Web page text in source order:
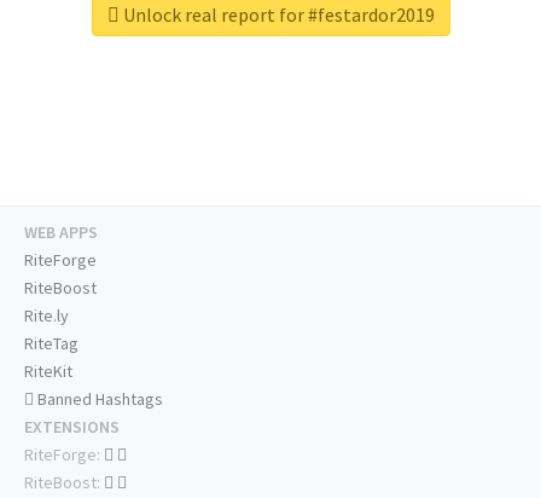
Unlock real report for #festardor2019
WEB APPS
RiteForge
RiteBoost
Rite.ly
RiteTag
RiteKit
Banned Hashtags
EXTENSIONS
RiteForge:
RiteBoost: